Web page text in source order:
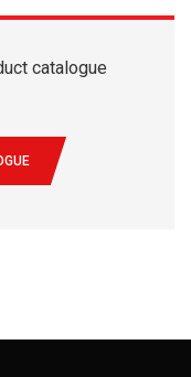
catalogue